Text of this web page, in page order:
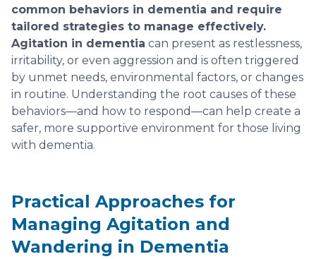
common behaviors in dementia and require
tailored strategies to manage effectively.
Agitation in dementia can present as restlessness,
irritability, or even aggression and is often triggered
by unmet needs, environmental factors, or changes
in routine. Understanding the root causes of these
behaviors—and how to respond—can help create a
safer, more supportive environment for those living
with dementia.
Practical Approaches for
Managing Agitation and
Wandering in Dementia